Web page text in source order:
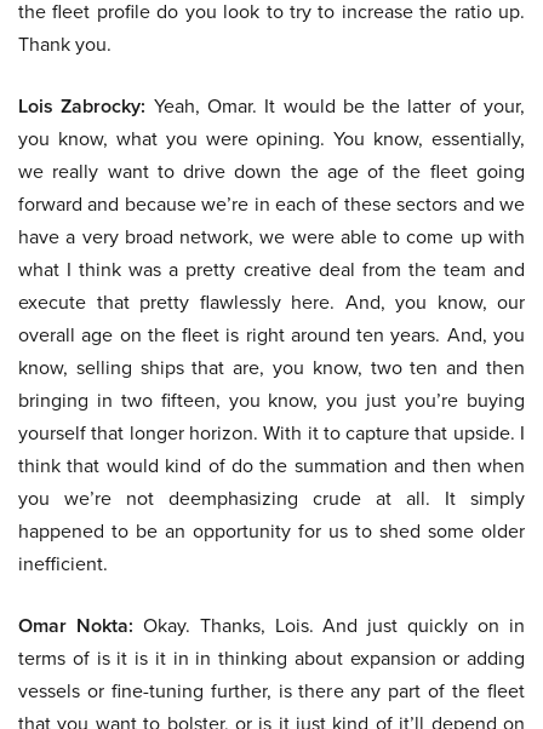
the fleet profile do you look to try to increase the ratio up.
Thank you.
Lois Zabrocky: Yeah, Omar. It would be the latter of your,
you know, what you were opining. You know, essentially,
we really want to drive down the age of the fleet going
forward and because we’re in each of these sectors and we
have a very broad network, we were able to come up with
what I think was a pretty creative deal from the team and
execute that pretty flawlessly here. And, you know, our
overall age on the fleet is right around ten years. And, you
know, selling ships that are, you know, two ten and then
bringing in two fifteen, you know, you just you’re buying
yourself that longer horizon. With it to capture that upside. I
think that would kind of do the summation and then when
you we’re not deemphasizing crude at all. It simply
happened to be an opportunity for us to shed some older
inefficient.
Omar Nokta: Okay. Thanks, Lois. And just quickly on in
terms of is it is it in in thinking about expansion or adding
vessels or fine-tuning further, is there any part of the fleet